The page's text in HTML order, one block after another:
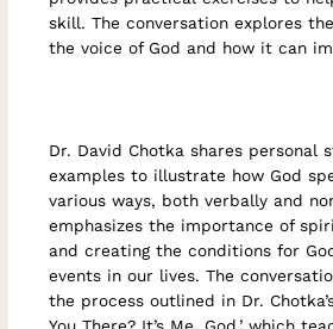
skill. The conversation explores
the voice of God and how it can
Dr. David Chotka shares personal
examples to illustrate how God
various ways, both verbally and
emphasizes the importance of
and creating the conditions for
events in our lives. The
the process outlined in Dr.
You There? It’s Me, God,’ which